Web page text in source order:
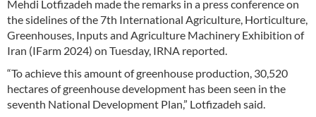
Mehdi Lotfizadeh made the remarks in a press conference on
the sidelines of the 7th International Agriculture, Horticulture,
Greenhouses, Inputs and Agriculture Machinery Exhibition of
Iran (IFarm 2024) on Tuesday, IRNA reported.
“To achieve this amount of greenhouse production, 30,520
hectares of greenhouse development has been seen in the
seventh National Development Plan,” Lotfizadeh said.